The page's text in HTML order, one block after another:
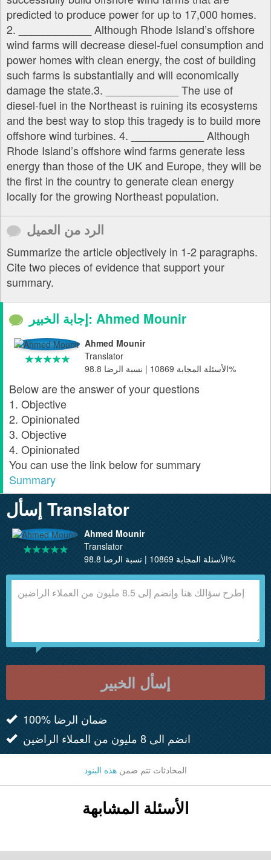
predicted to produce power for up to 17,000 homes.
2. ____________ Although Rhode Island’s offshore
wind farms will decrease diesel-fuel consumption and
power homes with clean energy, the cost of building
such farms is substantially and will economically
damage the state.3. ____________ The use of
diesel-fuel in the Northeast is ruining its ecosystems
and the best way to stop this tragedy is to build more
offshore wind turbines. 4. ____________ Although
Rhode Island’s offshore wind farms generate less
energy than those of the UK and Europe, they will be
the first in the country to generate clean energy
locally for the growing Northeast population.
الرد من العميل
Summarize the article objectively in 1-2 paragraphs.
Cite two pieces of evidence that support your
summary.
إجابة الخبير: Ahmed Mounir
Ahmed Mounir
Translator
الأسئلة المجابة 10869 | نسبة الرضا 98.8%
Below are the answer of your questions
1. Objective
2. Opinionated
3. Objective
4. Opinionated
You can use the link below for summary
Summary
إسأل Translator
Ahmed Mounir
Translator
الأسئلة المجابة 10869 | نسبة الرضا 98.8%
إسأل الخبير
100% ضمان الرضا
انضم الى 8 مليون من العملاء الراضين
المحادثات تتم ضمن هذه البنود
الأسئلة المشابهة